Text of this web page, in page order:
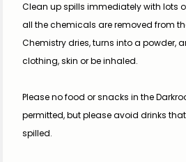
Clean up spills immediately with lots
all the chemicals are removed from
Chemistry dries, turns into a powder,
clothing, skin or be inhaled.
Please no food or snacks in the
permitted, but please avoid drinks
spilled.